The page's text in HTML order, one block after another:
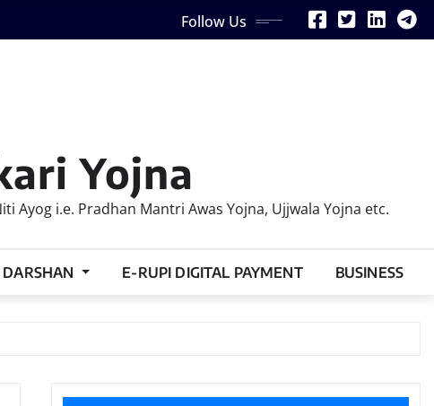
Follow Us
Yojna
i.e. Pradhan Mantri Awas Yojna, Ujjwala Yojna etc.
E-RUPI DIGITAL PAYMENT BUSINESS